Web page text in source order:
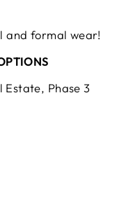
and formal wear!
Phase 3